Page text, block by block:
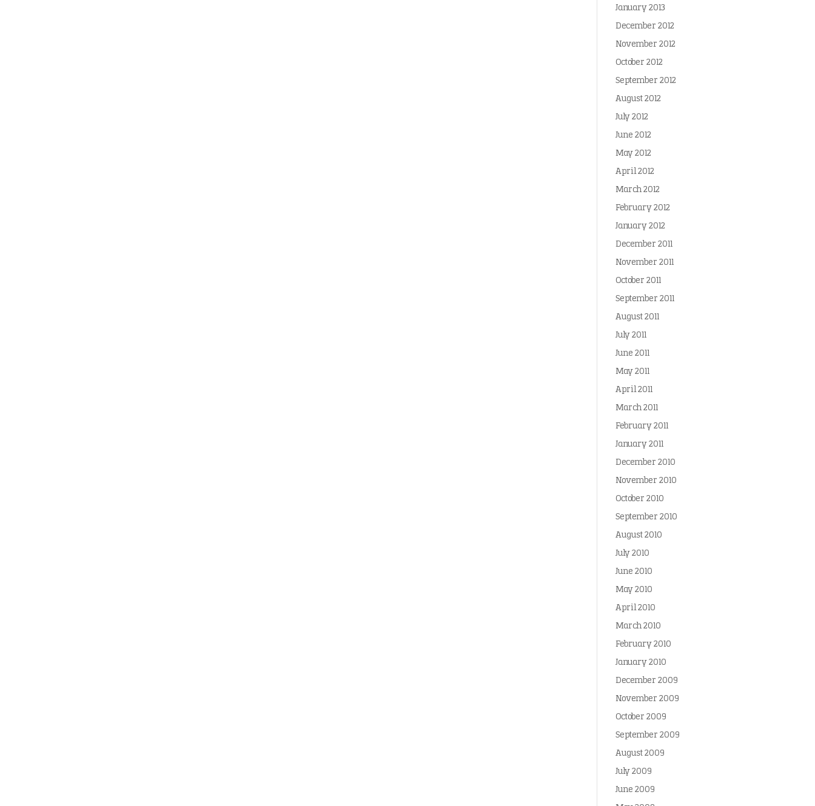
January 2013
December 2012
November 2012
October 2012
September 2012
August 2012
July 2012
June 2012
May 2012
April 2012
March 2012
February 2012
January 2012
December 2011
November 2011
October 2011
September 2011
August 2011
July 2011
June 2011
May 2011
April 2011
March 2011
February 2011
January 2011
December 2010
November 2010
October 2010
September 2010
August 2010
July 2010
June 2010
May 2010
April 2010
March 2010
February 2010
January 2010
December 2009
November 2009
October 2009
September 2009
August 2009
July 2009
June 2009